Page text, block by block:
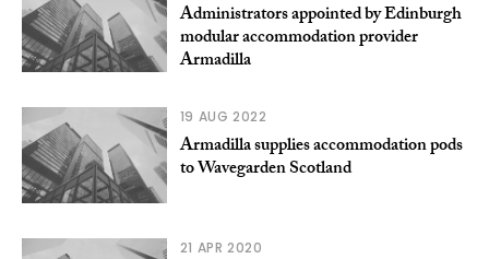
Administrators appointed by Edinburgh
modular accommodation provider
Armadilla
19 AUG 2022
Armadilla supplies accommodation pods
to Wavegarden Scotland
21 APR 2020